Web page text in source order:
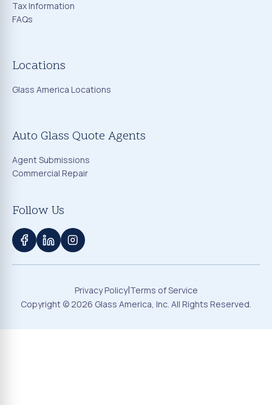
Tax Information
FAQs
Locations
Glass America Locations
Auto Glass Quote Agents
Agent Submissions
Commercial Repair
Follow Us
Privacy Policy|Terms of Service
Copyright ©2026 Glass America, Inc. All Rights Reserved.